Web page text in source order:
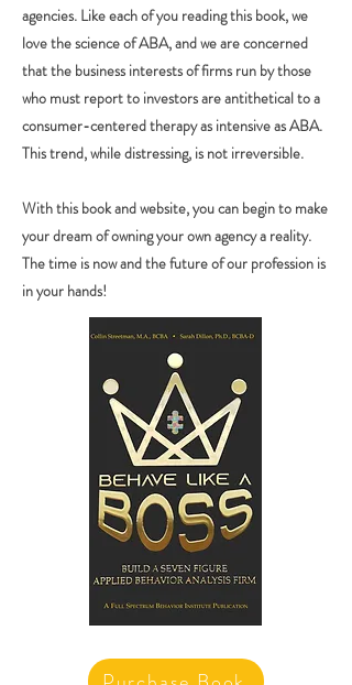
agencies. Like each of you reading this book, we
love the science of ABA, and we are concerned
that the business interests of firms run by those
who must report to investors are antithetical to a
consumer-centered therapy as intensive as ABA.
This trend, while distressing, is not irreversible.
With this book and website, you can begin to make
your dream of owning your own agency a reality.
The time is now and the future of our profession is
in your hands!